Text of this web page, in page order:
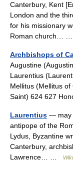
Canterbury, Kent
London and the
for his missionary
Roman church…
Archbishops of
Augustine
Laurentius
Mellitus (Mellitus of
Saint) 624 627
Laurentius — may
antipope of the
Lydus, Byzantine
Canterbury,
Lawrence… …